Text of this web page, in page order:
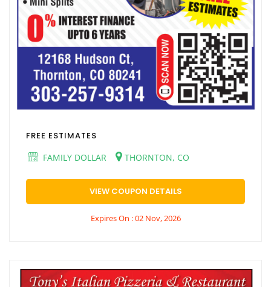
FREE ESTIMATES
FAMILY DOLLAR
THORNTON, CO
VIEW COUPON DETAILS
Expires On : 02 Nov, 2026